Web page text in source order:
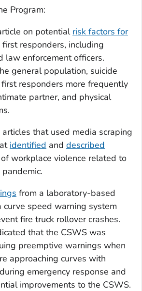
Program:
on potential risk factors for
first responders, including
law enforcement officers.
general population, suicide
responders more frequently
partner, and physical
that used media scraping
identified and described
of workplace violence related to
from a laboratory-based
curve speed warning system
fire truck rollover crashes.
that the CSWS was
preemptive warnings when
approaching curves with
emergency response and
improvements to the CSWS.